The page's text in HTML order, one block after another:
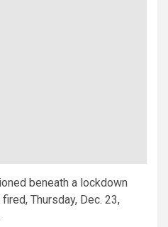
beneath a lockdown
Thursday, Dec. 23,